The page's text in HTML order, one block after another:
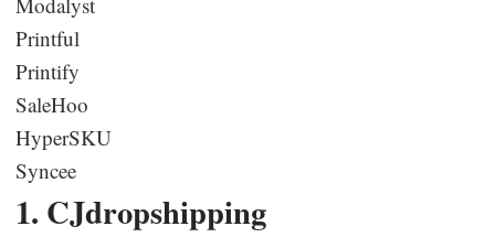
Printful
Printify
SaleHoo
HyperSKU
Syncee
1. CJdropshipping